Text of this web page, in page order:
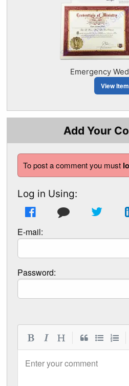
Emergency
View Item
Add Your
To post a comment you must
Log in Using:
E-mail:
Password:
Enter your comment